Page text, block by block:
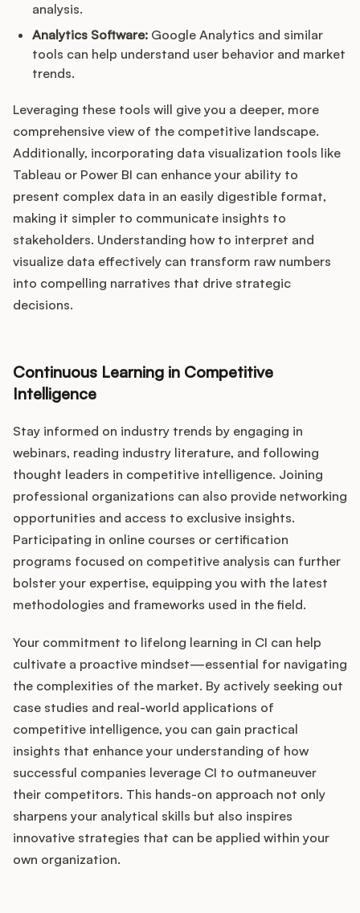
analysis.
Analytics Software: Google Analytics and similar
tools can help understand user behavior and market
trends.
Leveraging these tools will give you a deeper, more
comprehensive view of the competitive landscape.
Additionally, incorporating data visualization tools like
Tableau or Power BI can enhance your ability to
present complex data in an easily digestible format,
making it simpler to communicate insights to
stakeholders. Understanding how to interpret and
visualize data effectively can transform raw numbers
into compelling narratives that drive strategic
decisions.
Continuous Learning in Competitive
Intelligence
Stay informed on industry trends by engaging in
webinars, reading industry literature, and following
thought leaders in competitive intelligence. Joining
professional organizations can also provide networking
opportunities and access to exclusive insights.
Participating in online courses or certification
programs focused on competitive analysis can further
bolster your expertise, equipping you with the latest
methodologies and frameworks used in the field.
Your commitment to lifelong learning in CI can help
cultivate a proactive mindset—essential for navigating
the complexities of the market. By actively seeking out
case studies and real-world applications of
competitive intelligence, you can gain practical
insights that enhance your understanding of how
successful companies leverage CI to outmaneuver
their competitors. This hands-on approach not only
sharpens your analytical skills but also inspires
innovative strategies that can be applied within your
own organization.